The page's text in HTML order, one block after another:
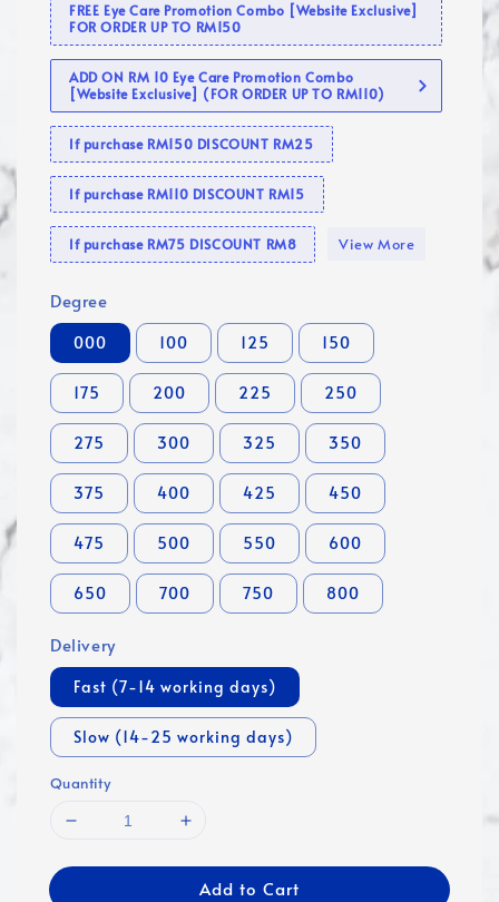
FREE Eye Care Promotion Combo [Website Exclusive]
FOR ORDER UP TO RM150
ADD ON RM 10 Eye Care Promotion Combo
[Website Exclusive] (FOR ORDER UP TO RM110)
If purchase RM150 DISCOUNT RM25
If purchase RM110 DISCOUNT RM15
If purchase RM75 DISCOUNT RM8 View More
Degree
000 100 125 150
175 200 225 250
275 300 325 350
375 400 425 450
475 500 550 600
650 700 750 800
Delivery
Fast (7-14 working days)
Slow (14-25 working days)
Quantity
Add to Cart